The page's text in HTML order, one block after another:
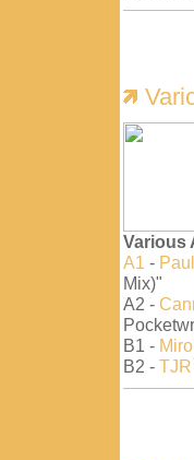
Various
A1 -
Mix)"
A2 -
B1 -
B2 - TJR